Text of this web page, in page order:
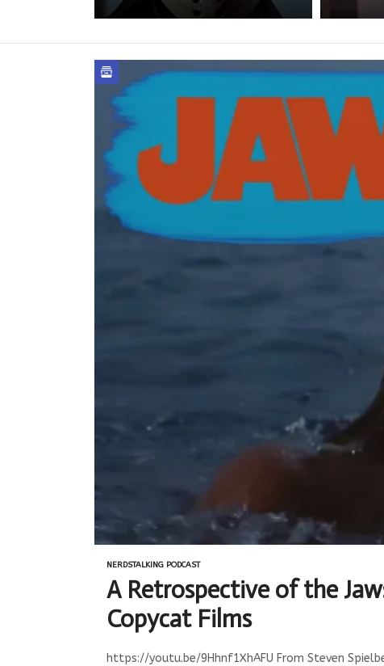
NERDSTALKING PODCAST
A Retrospective of the
Copycat Films
https://youtu.be/9Hhnf1XhAFU From Steven